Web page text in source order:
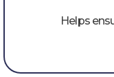
Helps